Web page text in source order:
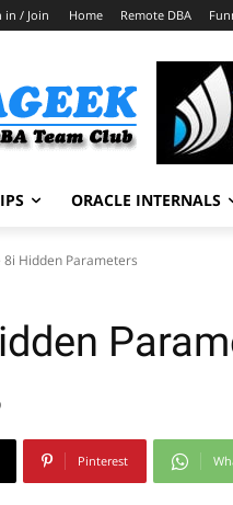
in / Join Home Remote DBA
ORACLE INTERNALS
8i Hidden Parameters
Pinterest